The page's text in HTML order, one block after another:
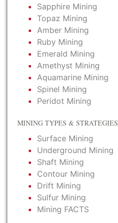
Sapphire Mining
Topaz Mining
Amber Mining
Ruby Mining
Emerald Mining
Amethyst Mining
Aquamarine Mining
Spinel Mining
Peridot Mining
MINING TYPES & STRATEGIES
Surface Mining
Underground Mining
Shaft Mining
Contour Mining
Drift Mining
Sulfur Mining
Mining FACTS